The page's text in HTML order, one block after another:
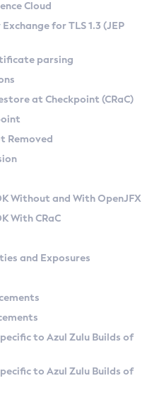
Linux
on Linux
Zulu Versions
Kit
API
Checkpoint
Cloud
for TLS 1.3 (JEP
parsing
at Checkpoint (CRaC)
Removed
Without and With OpenJFX
With CRaC
and Exposures
to Azul Zulu Builds of
to Azul Zulu Builds of